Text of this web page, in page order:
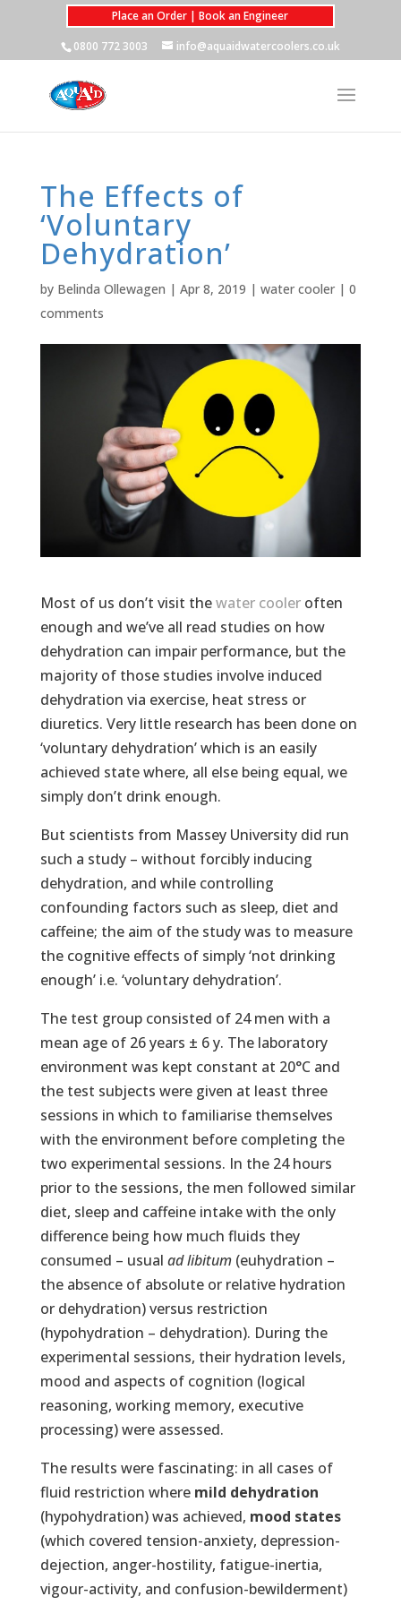
Place an Order | Book an Engineer
0800 772 3003
info@aquaidwatercoolers.co.uk
The Effects of
‘Voluntary
Dehydration’
by Belinda Ollewagen | Apr 8, 2019 | water cooler| 0
comments
Most of us don’t visit thewater cooleroften
enough and we’ve all read studies on how
dehydration can impair performance, but the
majority of those studies involve induced
dehydration via exercise, heat stress or
diuretics. Very little research has been done on
‘voluntary dehydration’ which is an easily
achieved state where, all else being equal, we
simply don’t drink enough.
But scientists from Massey University did run
such a study – without forcibly inducing
dehydration, and while controlling
confounding factors such as sleep, diet and
caffeine; the aim of the study was to measure
the cognitive effects of simply ‘not drinking
enough’ i.e. ‘voluntary dehydration’.
The test group consisted of 24 men with a
mean age of 26 years ± 6 y. The laboratory
environment was kept constant at 20°C and
the test subjects were given at least three
sessions in which to familiarise themselves
with the environment before completing the
two experimental sessions. In the 24 hours
prior to the sessions, the men followed similar
diet, sleep and caffeine intake with the only
difference being how much fluids they
consumed – usual ad libitum(euhydration –
the absence of absolute or relative hydration
or dehydration) versus restriction
(hypohydration – dehydration). During the
experimental sessions, their hydration levels,
mood and aspects of cognition (logical
reasoning, working memory, executive
processing) were assessed.
The results were fascinating: in all cases of
fluid restriction where mild dehydration
(hypohydration) was achieved, mood states
(which covered tension-anxiety, depression-
dejection, anger-hostility, fatigue-inertia,
vigour-activity, and confusion-bewilderment)